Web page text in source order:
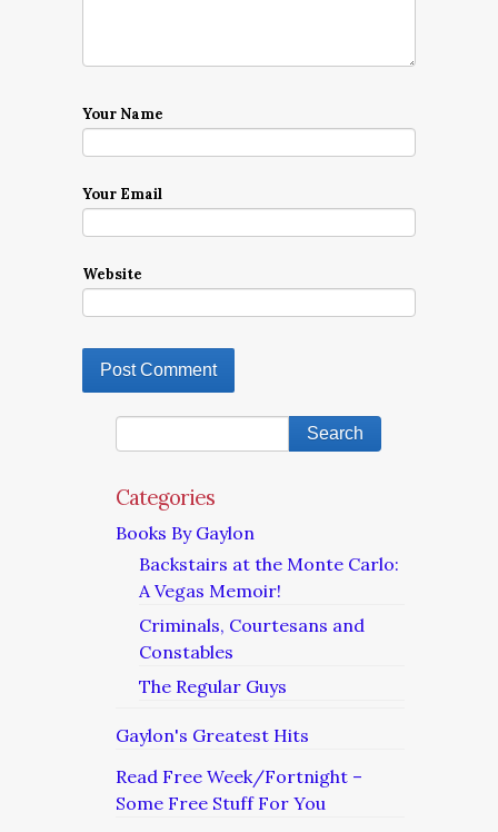
Your Name
Your Email
Website
Categories
Books By Gaylon
Backstairs at the Monte Carlo:
A Vegas Memoir!
Criminals, Courtesans and
Constables
The Regular Guys
Gaylon's Greatest Hits
Read Free Week/Fortnight –
Some Free Stuff For You